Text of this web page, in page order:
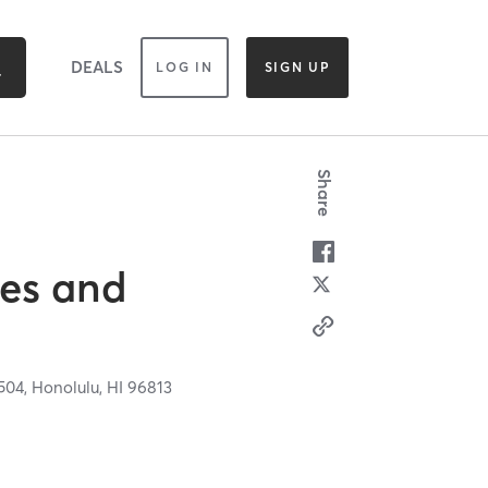
DEALS LOG IN SIGN UP
and
Honolulu, HI96813
Share